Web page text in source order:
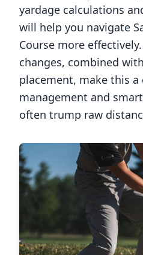
yardage calculations
will help you navigate
Course more
changes, combined
placement, make this a
management and
often trump raw